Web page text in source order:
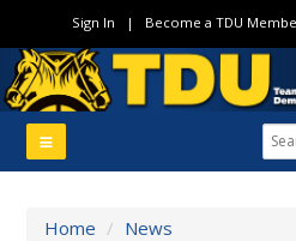
Sign In | Become a TDU
Home / News